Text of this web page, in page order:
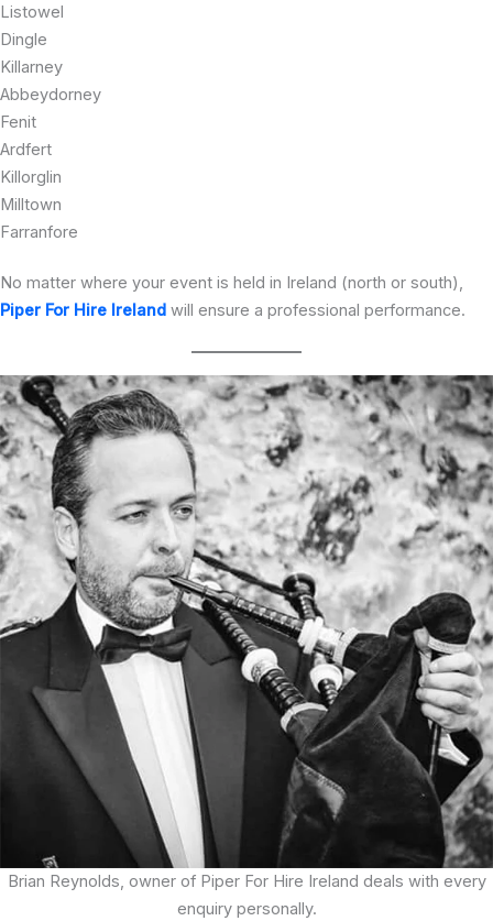
Listowel
Dingle
Killarney
Abbeydorney
Fenit
Ardfert
Killorglin
Milltown
Farranfore
No matter where your event is held in Ireland (north or south),
Piper For Hire Ireland will ensure a professional performance.
Brian Reynolds, owner of Piper For Hire Ireland deals with every
enquiry personally.